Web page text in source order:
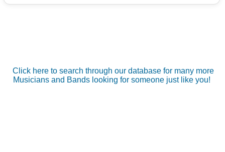
Click here to search through our database for many more
Musicians and Bands looking for someone just like you!